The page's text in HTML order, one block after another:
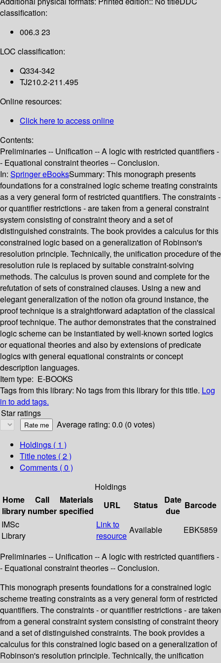
classification:
006.3 23
LOC classification:
Q334-342
TJ210.2-211.495
Online resources:
Click here to access online
Contents:
Preliminaries -- Unification -- A logic with restricted quantifiers -
- Equational constraint theories -- Conclusion.
In: Springer eBooksSummary: This monograph presents
foundations for a constrained logic scheme treating constraints
as a very general form of restricted quantifiers. The constraints -
or quantifier restrictions - are taken from a general constraint
system consisting of constraint theory and a set of
distinguished constraints. The book provides a calculus for this
constrained logic based on a generalization of Robinson's
resolution principle. Technically, the unification procedure of the
resolution rule is replaced by suitable constraint-solving
methods. The calculus is proven sound and complete for the
refutation of sets of constrained clauses. Using a new and
elegant generalization of the notion ofa ground instance, the
proof technique is a straightforward adaptation of the classical
proof technique. The author demonstrates that the constrained
logic scheme can be instantiated by well-known sorted logics
or equational theories and also by extensions of predicate
logics with general equational constraints or concept
description languages.
Item type: E-BOOKS
Tags from this library: No tags from this library for this title. Log
in to add tags.
Star ratings
Average rating: 0.0 (0 votes)
Holdings ( 1 )
Title notes ( 2 )
Comments ( 0 )
Holdings
Home
library
Call
number
Materials
specified
URL Status
Date
due
Barcode
IMSc
Library
Link to
resource
Available EBK5859
Preliminaries -- Unification -- A logic with restricted quantifiers -
- Equational constraint theories -- Conclusion.
This monograph presents foundations for a constrained logic
scheme treating constraints as a very general form of restricted
quantifiers. The constraints - or quantifier restrictions - are taken
from a general constraint system consisting of constraint theory
and a set of distinguished constraints. The book provides a
calculus for this constrained logic based on a generalization of
Robinson's resolution principle. Technically, the unification